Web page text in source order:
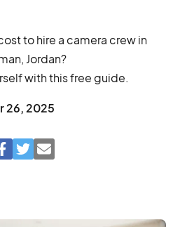
to hire a camera crew in
Jordan?
with this free guide.
26, 2025